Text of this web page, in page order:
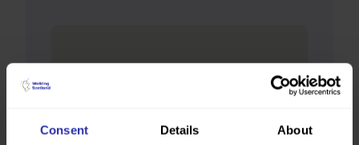
Consent Details About